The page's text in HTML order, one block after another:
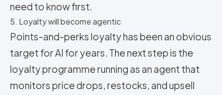
need to know first.
5. Loyalty will become agentic
Points-and-perks loyalty has been an obvious
target for AI for years. The next step is the
loyalty programme running as an agent that
monitors price drops, restocks, and upsell